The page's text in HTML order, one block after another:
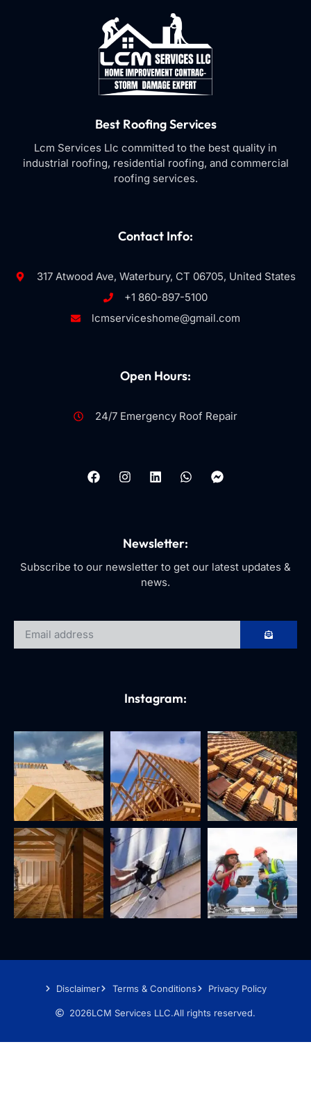
Best Roofing Services
Lcm Services Llc committed to the best quality in
industrial roofing, residential roofing, and commercial
roofing services.
Contact Info:
317 Atwood Ave, Waterbury, CT 06705, United States
+1 860-897-5100
lcmserviceshome@gmail.com
Open Hours:
24/7 Emergency Roof Repair
Newsletter:
Subscribe to our newsletter to get our latest updates &
news.
Instagram:
Disclaimer Terms & Conditions Privacy Policy
2026LCM Services LLC.All rights reserved.